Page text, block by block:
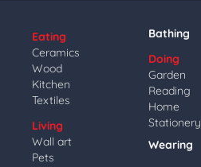
Eating
Ceramics
Wood
Kitchen
Textiles
Living
Wall art
Pets
Bathing
Doing
Garden
Reading
Home
Stationery
Wearing